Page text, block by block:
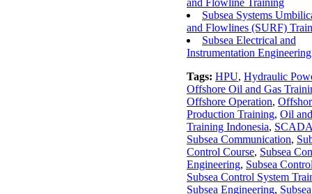
Subsea Systems
and Flowlines (SURF)
Subsea Electrical and
Instrumentation
Tags: HPU, Hydraulic
Offshore Oil and Gas
Offshore Operation,
Production Training, Oil
Training Indonesia,
Subsea Communication,
Control Course, Subsea
Engineering, Subsea
Subsea Control System
Subsea Engineering,